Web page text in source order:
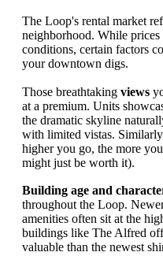
The Loop's rental market
neighborhood. While prices
conditions, certain factors
your downtown digs.
Those breathtaking views
at a premium. Units
the dramatic skyline
with limited vistas.
higher you go, the more
might just be worth it).
Building age and
throughout the Loop.
amenities often sit at the
buildings like The Alfred
valuable than the newest